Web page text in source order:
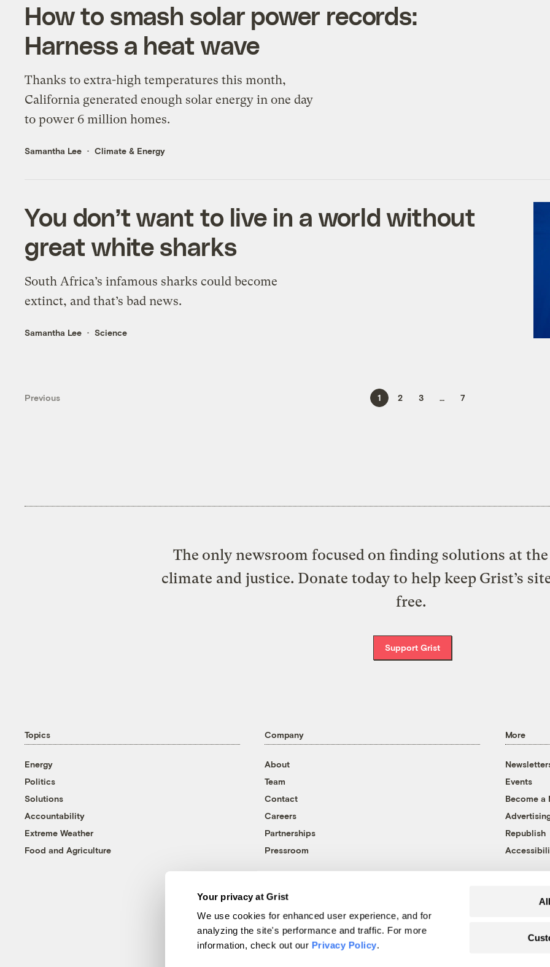
Your privacy at Grist
We use cookies for enhanced user experience, and for
analyzing the site's performance and traffic. For more
information, check out our Privacy Policy.
How to smash solar power records:
Harness a heat wave
Thanks to extra-high temperatures this month,
California generated enough solar energy in one day
to power 6 million homes.
Samantha Lee Climate & Energy
You don’t want to live in a world without
great white sharks
South Africa’s infamous sharks could become
extinct, and that’s bad news.
Samantha Lee Science
Previous 1 2 3 … 7
The only newsroom focused on finding solutions at
climate and justice. Donate today to help keep Grist’s
free.
Support Grist
Topics
Energy
Politics
Solutions
Accountability
Extreme Weather
Food and Agriculture
Company
About
Team
Contact
Careers
Partnerships
Pressroom
More
Events
Become a
Republish